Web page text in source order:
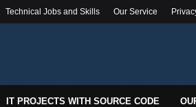
Technical Jobs and Skills Our Service
IT PROJECTS WITH SOURCE CODE